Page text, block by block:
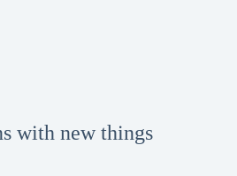
with new things